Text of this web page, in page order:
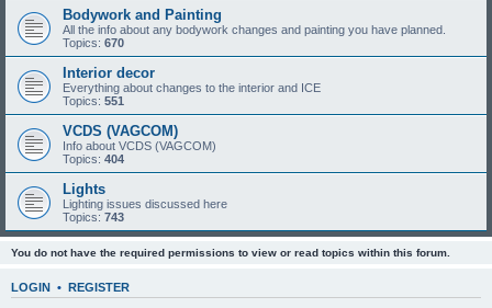
Bodywork and Painting
All the info about any bodywork changes and painting you have planned.
Topics: 670
Interior decor
Everything about changes to the interior and ICE
Topics: 551
VCDS (VAGCOM)
Info about VCDS (VAGCOM)
Topics: 404
Lights
Lighting issues discussed here
Topics: 743
You do not have the required permissions to view or read topics within this forum.
LOGIN • REGISTER